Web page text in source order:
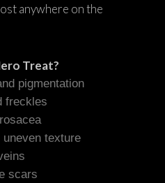
anywhere on the
Treat?
pigmentation
freckles
uneven texture
scars